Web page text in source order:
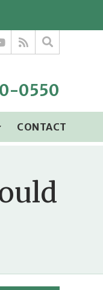
0550
CONTACT